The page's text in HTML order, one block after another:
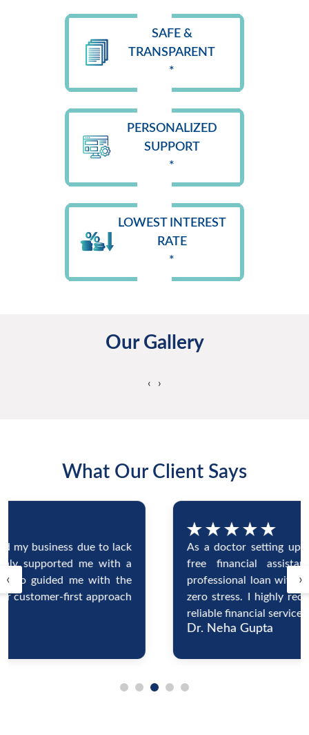
SAFE &
TRANSPARENT
*
PERSONALIZED
SUPPORT
*
LOWEST INTEREST
RATE
*
Our Gallery
‹ ›
What Our Client Says
As a doctor setting up my clinic, I needed hassle-
free financial assistance. Blucoin gave me a
professional loan with minimal documentation and
zero stress. I highly recommend them for fast and
‹ ›